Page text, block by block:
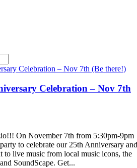
Celebration – Nov 7th
On November 7th from 5:30pm-9pm
to celebrate our 25th Anniversary and
to live music from local music icons, the
SoundScape. Get...